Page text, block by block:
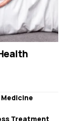
Treatment